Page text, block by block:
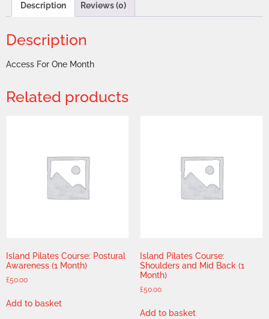
Description Reviews (0)
Description
Access For One Month
Related products
Island Pilates Course: Postural
Awareness (1 Month)
£50.00
Add to basket
Island Pilates Course:
Shoulders and Mid Back (1
Month)
£50.00
Add to basket